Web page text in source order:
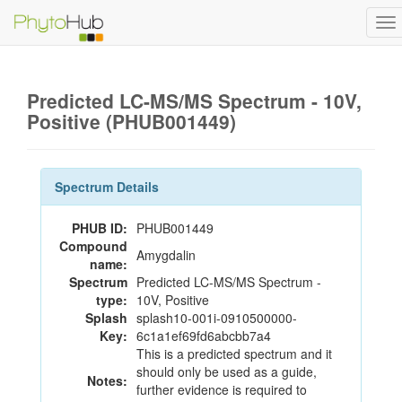
Predicted LC-MS/MS Spectrum - 10V,
Positive (PHUB001449)
Spectrum Details
PHUB ID: PHUB001449
Compound
name: Amygdalin
Spectrum
type:
Predicted LC-MS/MS Spectrum -
10V, Positive
Splash
Key:
splash10-001i-0910500000-
6c1a1ef69fd6abcbb7a4
Notes:
This is a predicted spectrum and it
should only be used as a guide,
further evidence is required to